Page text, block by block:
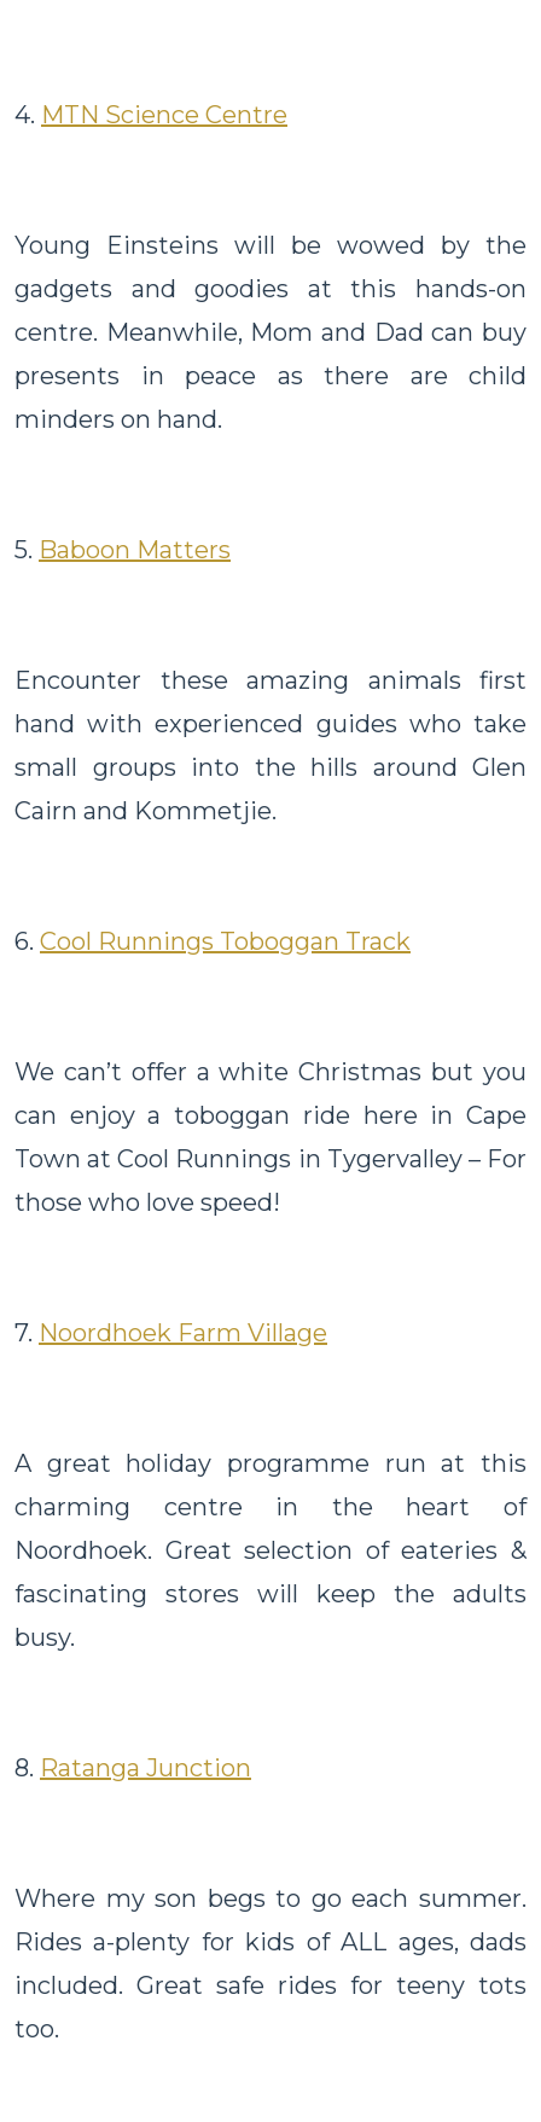
4. MTN Science Centre
Young Einsteins will be wowed by the
gadgets and goodies at this hands-on
centre. Meanwhile, Mom and Dad can buy
presents in peace as there are child
minders on hand.
5. Baboon Matters
Encounter these amazing animals first
hand with experienced guides who take
small groups into the hills around Glen
Cairn and Kommetjie.
6. Cool Runnings Toboggan Track
We can’t offer a white Christmas but you
can enjoy a toboggan ride here in Cape
Town at Cool Runnings in Tygervalley – For
those who love speed!
7. Noordhoek Farm Village
A great holiday programme run at this
charming centre in the heart of
Noordhoek. Great selection of eateries &
fascinating stores will keep the adults
busy.
8. Ratanga Junction
Where my son begs to go each summer.
Rides a-plenty for kids of ALL ages, dads
included. Great safe rides for teeny tots
too.